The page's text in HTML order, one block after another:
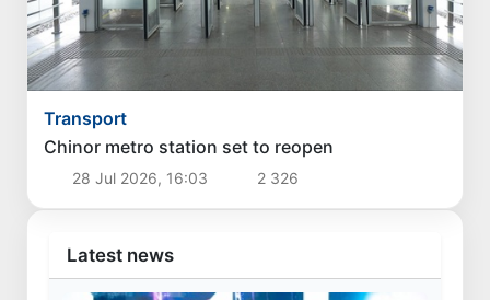
Transport
Chinor metro station set to reopen
28 Jul 2026, 16:03 2 326
Latest news